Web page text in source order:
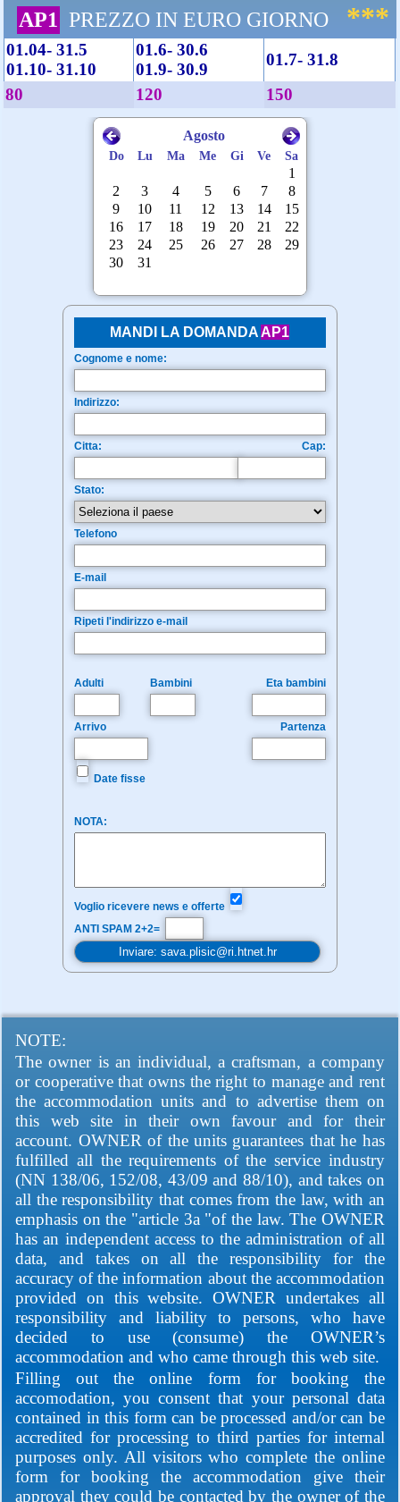
AP1 PREZZO IN EURO GIORNO ***
01.04- 31.5
01.10- 31.10
01.6- 30.6
01.9- 30.9
01.7- 31.8
80
120 150
MANDI LA DOMANDAAP1
Cognome e nome:
Indirizzo:
Citta: Cap:
Stato:
Telefono
E-mail
Ripeti l'indirizzo e-mail
Adulti Bambini Eta bambini
Arrivo Partenza
Date fisse
NOTA:
Voglio ricevere news e offerte
ANTI SPAM 2+2=
NOTE:
The owner is an individual, a craftsman, a company
or cooperative that owns the right to manage and rent
the accommodation units and to advertise them on
this web site in their own favour and for their
account. OWNER of the units guarantees that he has
fulfilled all the requirements of the service industry
(NN 138/06, 152/08, 43/09 and 88/10), and takes on
all the responsibility that comes from the law, with an
emphasis on the "article 3a "of the law. The OWNER
has an independent access to the administration of all
data, and takes on all the responsibility for the
accuracy of the information about the accommodation
provided on this website. OWNER undertakes all
responsibility and liability to persons, who have
decided to use (consume) the OWNER’s
accommodation and who came through this web site.
Filling out the online form for booking the
accomodation, you consent that your personal data
contained in this form can be processed and/or can be
accredited for processing to third parties for internal
purposes only. All visitors who complete the online
form for booking the accommodation give their
approval they could be contacted by the owner of the